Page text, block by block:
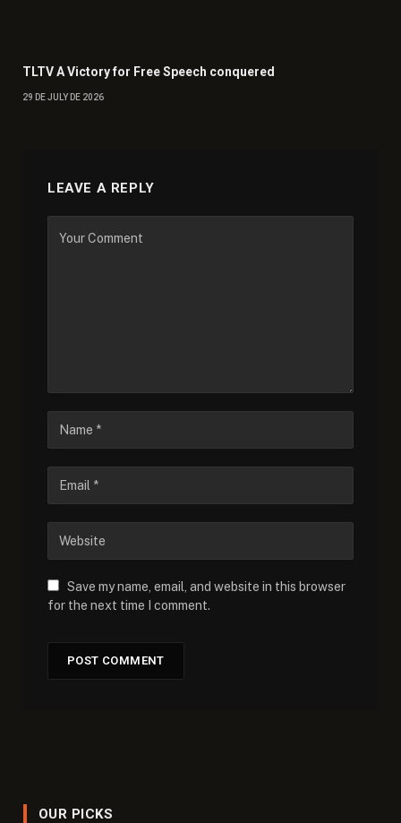
TLTV A Victory for Free Speech conquered
29 DE JULY DE 2026
LEAVE A REPLY
Save my name, email, and website in this browser
for the next time I comment.
OUR PICKS